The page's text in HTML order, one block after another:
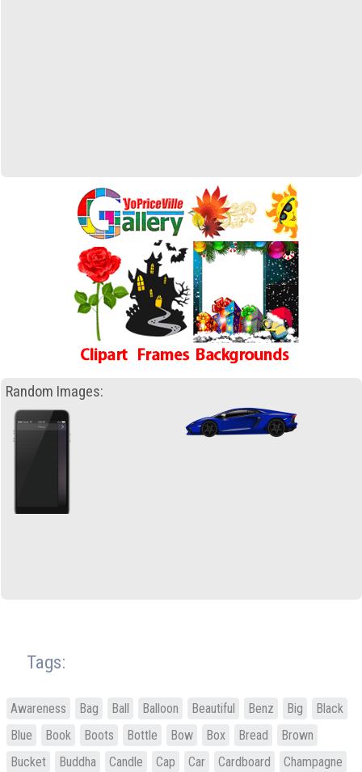
Random Images:
Tags:
Awareness Bag Ball Balloon Beautiful Benz Big
Black
Blue
Book Boots Bottle Bow Box Bread
Brown
Bucket
Buddha Candle Cap Car Cardboard
Champagne